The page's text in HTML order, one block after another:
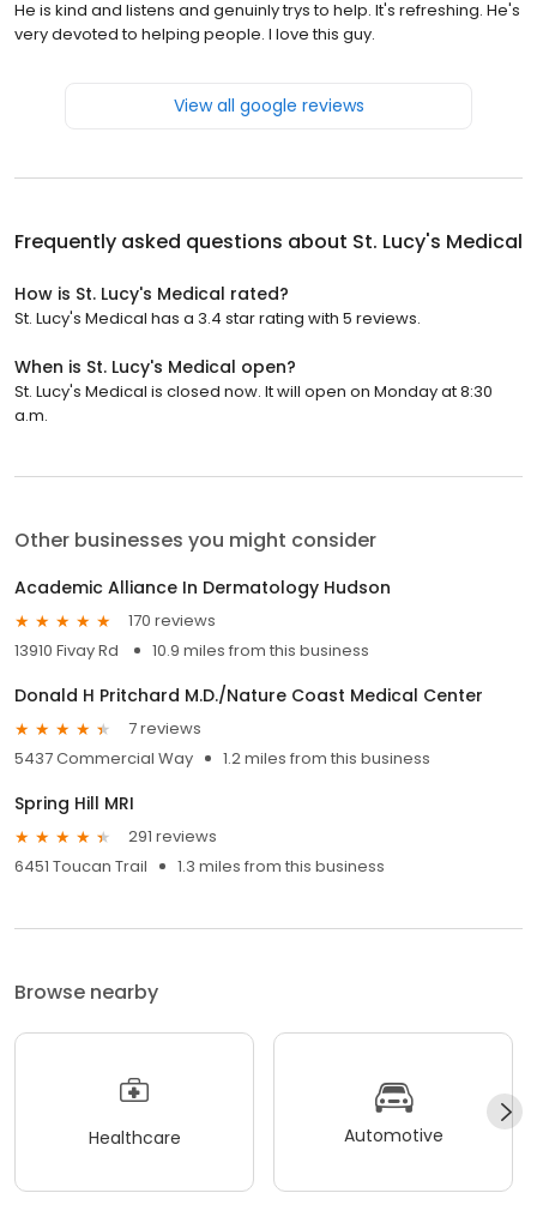
He is kind and listens and genuinly trys to help. It's refreshing. He's
very devoted to helping people. I love this guy.
View all google reviews
Frequently asked questions about St. Lucy's Medical
How is St. Lucy's Medical rated?
St. Lucy's Medical has a 3.4 star rating with 5 reviews.
When is St. Lucy's Medical open?
St. Lucy's Medical is closed now. It will open on Monday at 8:30
a.m.
Other businesses you might consider
Academic Alliance In Dermatology Hudson
170 reviews
13910 Fivay Rd
10.9 miles from this business
Donald H Pritchard M.D./Nature Coast Medical Center
7 reviews
5437 Commercial Way
1.2 miles from this business
Spring Hill MRI
291 reviews
6451 Toucan Trail
1.3 miles from this business
Browse nearby
Healthcare Automotive